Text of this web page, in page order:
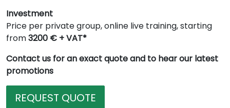
Investment
Price per private group, online live training, starting
from3200 € + VAT*
Contact us for an exact quote and to hear our latest
promotions
REQUEST QUOTE